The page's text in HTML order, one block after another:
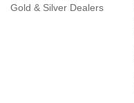
Gold & Silver Dealers